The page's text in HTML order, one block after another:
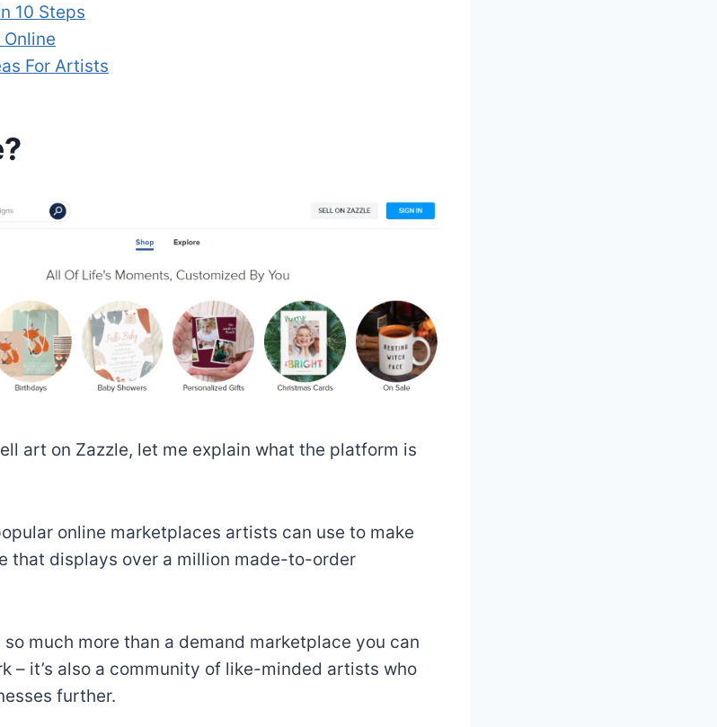
10 Steps
For Artists
art on Zazzle, let me explain what the platform is
online marketplaces artists can use to make
that displays over a million made-to-order
much more than a demand marketplace you can
– it’s also a community of like-minded artists who
further.